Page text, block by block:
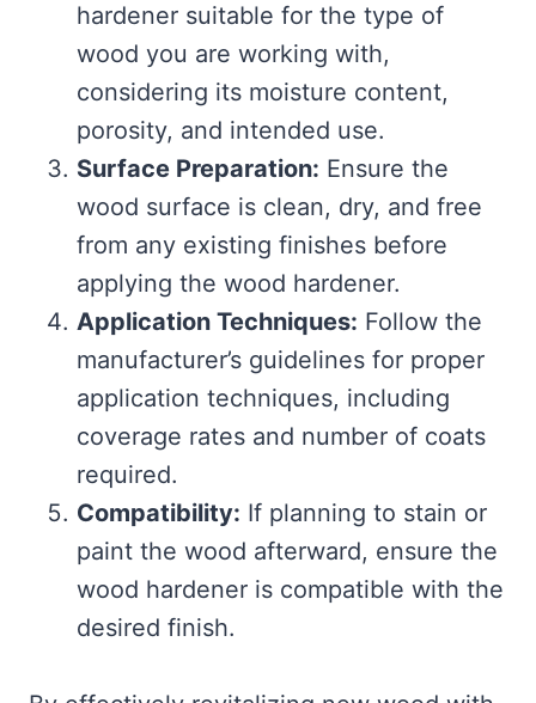
hardener suitable for the type of
wood you are working with,
considering its moisture content,
porosity, and intended use.
Surface Preparation: Ensure the
wood surface is clean, dry, and free
from any existing finishes before
applying the wood hardener.
Application Techniques: Follow the
manufacturer’s guidelines for proper
application techniques, including
coverage rates and number of coats
required.
Compatibility: If planning to stain or
paint the wood afterward, ensure the
wood hardener is compatible with the
desired finish.